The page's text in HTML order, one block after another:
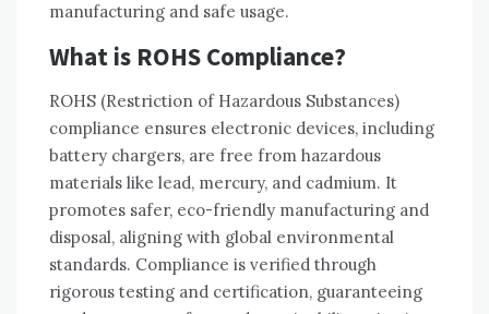
manufacturing and safe usage.
What is ROHS Compliance?
ROHS (Restriction of Hazardous Substances)
compliance ensures electronic devices‚ including
battery chargers‚ are free from hazardous
materials like lead‚ mercury‚ and cadmium. It
promotes safer‚ eco-friendly manufacturing and
disposal‚ aligning with global environmental
standards. Compliance is verified through
rigorous testing and certification‚ guaranteeing